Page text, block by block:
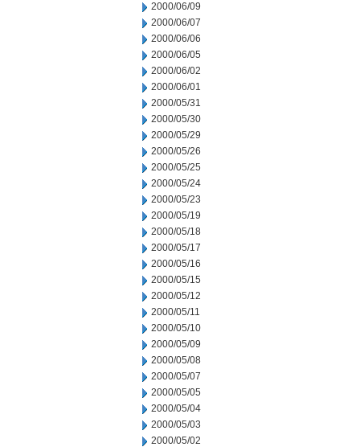
2000/06/09
2000/06/07
2000/06/06
2000/06/05
2000/06/02
2000/06/01
2000/05/31
2000/05/30
2000/05/29
2000/05/26
2000/05/25
2000/05/24
2000/05/23
2000/05/19
2000/05/18
2000/05/17
2000/05/16
2000/05/15
2000/05/12
2000/05/11
2000/05/10
2000/05/09
2000/05/08
2000/05/07
2000/05/05
2000/05/04
2000/05/03
2000/05/02